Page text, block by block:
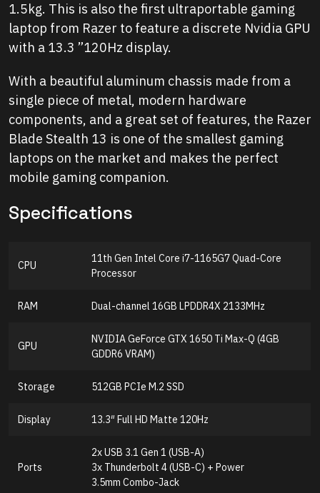
1.5kg. This is also the first ultraportable gaming
laptop from Razer to feature a discrete Nvidia GPU
with a 13.3 ”120Hz display.
With a beautiful aluminum chassis made from a
single piece of metal, modern hardware
components, and a great set of features, the Razer
Blade Stealth 13 is one of the smallest gaming
laptops on the market and makes the perfect
mobile gaming companion.
Specifications
CPU
11th Gen Intel Core i7-1165G7 Quad-Core
Processor
RAM Dual-channel 16GB LPDDR4X 2133MHz
GPU
NVIDIA GeForce GTX 1650 Ti Max-Q (4GB
GDDR6 VRAM)
Storage 512GB PCIe M.2 SSD
Display 13.3″ Full HD Matte 120Hz
Ports
2x USB 3.1 Gen 1 (USB-A)
3x Thunderbolt 4 (USB-C) + Power
3.5mm Combo-Jack